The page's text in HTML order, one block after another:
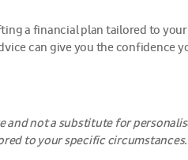
a financial plan tailored to
can give you the confidence
not a substitute for
to your specific circumstances.